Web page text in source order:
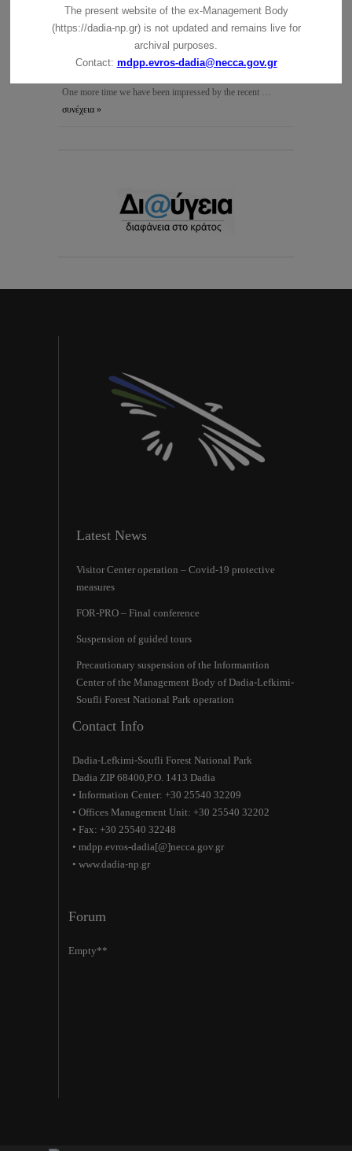
Egyptian Vultures in the feeding place
One more time we have been impressed by the recent …
συνέχεια »
Latest News
Visitor Center operation – Covid-19 protective
measures
FOR-PRO – Final conference
Suspension of guided tours
Precautionary suspension of the Ιnformantion
Center of the Management Body of Dadia-Lefkimi-
Soufli Forest National Park operation
Contact Info
Dadia-Lefkimi-Soufli Forest National Park
Dadia ZIP 68400,P.O. 1413 Dadia
• Information Center: +30 25540 32209
• Offices Management Unit: +30 25540 32202
• Fax: +30 25540 32248
• mdpp.evros-dadia[@]necca.gov.gr
• www.dadia-np.gr
Forum
Empty**
The present website of the ex-Management Body
(https://dadia-np.gr) is not updated and remains live for
archival purposes.
Contact: mdpp.evros-dadia@necca.gov.gr